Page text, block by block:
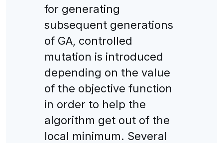
for generating
subsequent generations
of GA, controlled
mutation is introduced
depending on the value
of the objective function
in order to help the
algorithm get out of the
local minimum. Several